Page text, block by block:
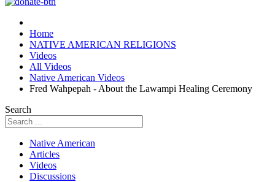
Home
NATIVE AMERICAN RELIGIONS
Videos
All Videos
Native American Videos
Fred Wahpepah - About the Lawampi Healing Ceremony
Search
Native American
Articles
Videos
Discussions